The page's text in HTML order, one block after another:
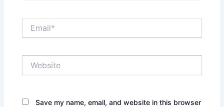
Save my name, email, and website in this browser